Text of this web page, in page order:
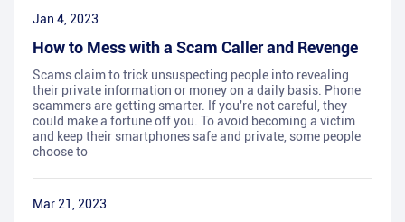
Jan 4, 2023
How to Mess with a Scam Caller and Revenge
Scams claim to trick unsuspecting people into revealing
their private information or money on a daily basis. Phone
scammers are getting smarter. If you're not careful, they
could make a fortune off you. To avoid becoming a victim
and keep their smartphones safe and private, some people
choose to
Mar 21, 2023